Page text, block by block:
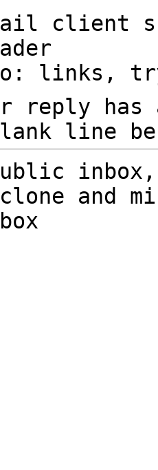
client
links,
reply
line
and